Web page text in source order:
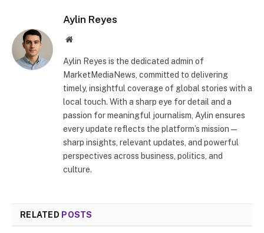
Aylin Reyes
Website
Aylin Reyes is the dedicated admin of
MarketMediaNews, committed to delivering
timely, insightful coverage of global stories with a
local touch. With a sharp eye for detail and a
passion for meaningful journalism, Aylin ensures
every update reflects the platform’s mission—
sharp insights, relevant updates, and powerful
perspectives across business, politics, and
culture.
RELATED POSTS